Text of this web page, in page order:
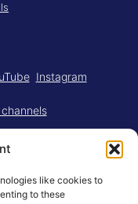
like cookies to
to these
Instagram